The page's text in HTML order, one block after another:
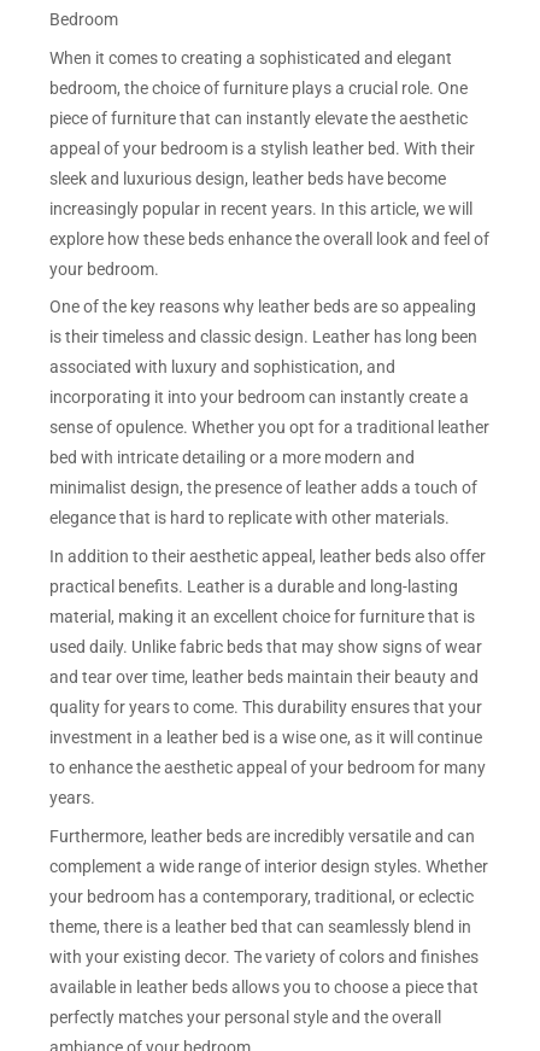
Bedroom
When it comes to creating a sophisticated and elegant
bedroom, the choice of furniture plays a crucial role. One
piece of furniture that can instantly elevate the aesthetic
appeal of your bedroom is a stylish leather bed. With their
sleek and luxurious design, leather beds have become
increasingly popular in recent years. In this article, we will
explore how these beds enhance the overall look and feel of
your bedroom.
One of the key reasons why leather beds are so appealing
is their timeless and classic design. Leather has long been
associated with luxury and sophistication, and
incorporating it into your bedroom can instantly create a
sense of opulence. Whether you opt for a traditional leather
bed with intricate detailing or a more modern and
minimalist design, the presence of leather adds a touch of
elegance that is hard to replicate with other materials.
In addition to their aesthetic appeal, leather beds also offer
practical benefits. Leather is a durable and long-lasting
material, making it an excellent choice for furniture that is
used daily. Unlike fabric beds that may show signs of wear
and tear over time, leather beds maintain their beauty and
quality for years to come. This durability ensures that your
investment in a leather bed is a wise one, as it will continue
to enhance the aesthetic appeal of your bedroom for many
years.
Furthermore, leather beds are incredibly versatile and can
complement a wide range of interior design styles. Whether
your bedroom has a contemporary, traditional, or eclectic
theme, there is a leather bed that can seamlessly blend in
with your existing decor. The variety of colors and finishes
available in leather beds allows you to choose a piece that
perfectly matches your personal style and the overall